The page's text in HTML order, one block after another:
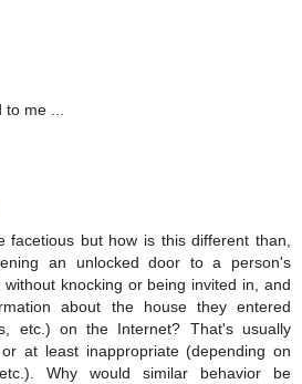
to me ...
facetious but how is this different than,
an unlocked door to a person's
knocking or being invited in, and
about the house they entered
etc.) on the Internet? That's usually
at least inappropriate (depending on
Why would similar behavior be